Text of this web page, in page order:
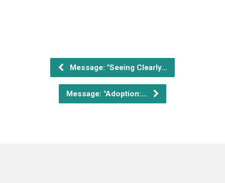
Message: "Seeing Clearly…
Message: "Adoption:…